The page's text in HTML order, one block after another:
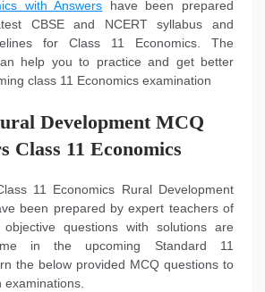
with Answers have been prepared
CBSE and NCERT syllabus and
for Class 11 Economics. The
help you to practice and get better
class 11 Economics examination
Development MCQ
Class 11 Economics
11 Economics Rural Development
been prepared by expert teachers of
questions with solutions are
in the upcoming Standard 11
the below provided MCQ questions to
examinations.